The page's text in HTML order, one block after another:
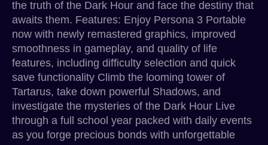
the truth of the Dark Hour and face the destiny that
awaits them. Features: Enjoy Persona 3 Portable
now with newly remastered graphics, improved
smoothness in gameplay, and quality of life
features, including difficulty selection and quick
save functionality Climb the looming tower of
Tartarus, take down powerful Shadows, and
investigate the mysteries of the Dark Hour Live
through a full school year packed with daily events
as you forge precious bonds with unforgettable